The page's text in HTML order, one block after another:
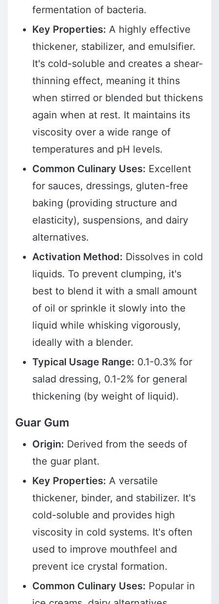
fermentation of bacteria.
Key Properties: A highly effective
thickener, stabilizer, and emulsifier.
It's cold-soluble and creates a shear-
thinning effect, meaning it thins
when stirred or blended but thickens
again when at rest. It maintains its
viscosity over a wide range of
temperatures and pH levels.
Common Culinary Uses: Excellent
for sauces, dressings, gluten-free
baking (providing structure and
elasticity), suspensions, and dairy
alternatives.
Activation Method: Dissolves in cold
liquids. To prevent clumping, it's
best to blend it with a small amount
of oil or sprinkle it slowly into the
liquid while whisking vigorously,
ideally with a blender.
Typical Usage Range: 0.1-0.3% for
salad dressing, 0.1-2% for general
thickening (by weight of liquid).
Guar Gum
Origin: Derived from the seeds of
the guar plant.
Key Properties: A versatile
thickener, binder, and stabilizer. It's
cold-soluble and provides high
viscosity in cold systems. It's often
used to improve mouthfeel and
prevent ice crystal formation.
Common Culinary Uses: Popular in